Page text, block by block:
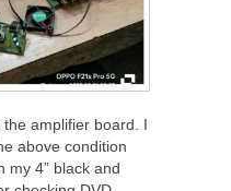
amplifier board. I
above condition
my 4” black and